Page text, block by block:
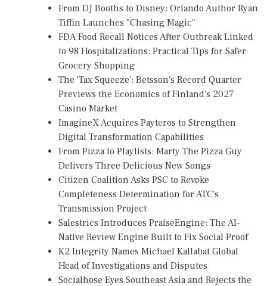
From DJ Booths to Disney: Orlando Author Ryan
Tiffin Launches "Chasing Magic"
FDA Food Recall Notices After Outbreak Linked
to 98 Hospitalizations: Practical Tips for Safer
Grocery Shopping
The 'Tax Squeeze': Betsson's Record Quarter
Previews the Economics of Finland's 2027
Casino Market
ImagineX Acquires Payteros to Strengthen
Digital Transformation Capabilities
From Pizza to Playlists: Marty The Pizza Guy
Delivers Three Delicious New Songs
Citizen Coalition Asks PSC to Revoke
Completeness Determination for ATC's
Transmission Project
Salestrics Introduces PraiseEngine: The AI-
Native Review Engine Built to Fix Social Proof
K2 Integrity Names Michael Kallabat Global
Head of Investigations and Disputes
Socialhose Eyes Southeast Asia and Rejects the